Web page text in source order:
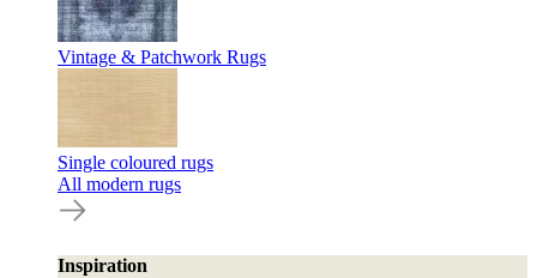
Vintage & Patchwork Rugs
Single coloured rugs
All modern rugs
Inspiration